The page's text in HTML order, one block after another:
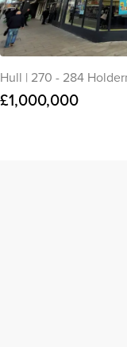
Hull | 270 - 284
£1,000,000